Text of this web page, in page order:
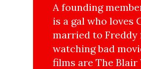
A founding
is a gal who loves
married to Freddy
watching bad
films are The